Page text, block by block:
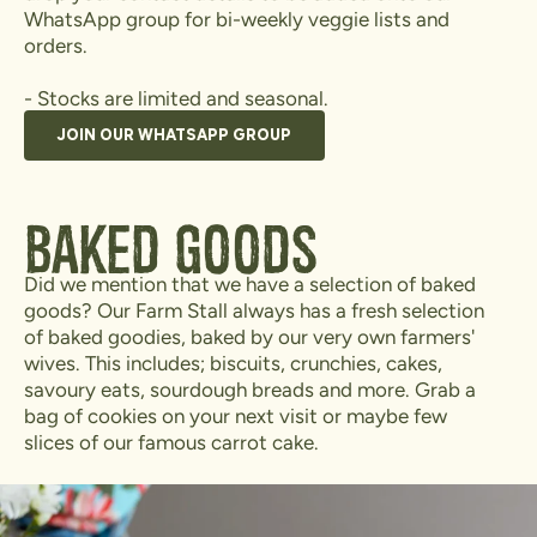
WhatsApp group for bi-weekly veggie lists and
orders.
- Stocks are limited and seasonal.
JOIN OUR WHATSAPP GROUP
Baked Goods
Did we mention that we have a selection of baked
goods? Our Farm Stall always has a fresh selection
of baked goodies, baked by our very own farmers'
wives. This includes; biscuits, crunchies, cakes,
savoury eats, sourdough breads and more. Grab a
bag of cookies on your next visit or maybe few
slices of our famous carrot cake.